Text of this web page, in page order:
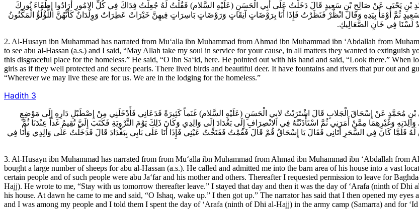
يَحْيَى عَنْ صَالِحِ بْنِ سَعِيدٍ قَالَ دَخَلْتُ عَلَى أَبِي الْحَسَنِ (عَلَيْهِ السَّلام) فَقُلْتُ لَهُ جُعِلْتُ فِدَاكَ فِي كُلِّ الامُورِ أَرَادُوا إِطْفَاءَ نُورِكَ
سَعِيدٍ ثُمَّ أَوْمَأَ بِيَدِهِ وَقَالَ انْظُرْ فَنَظَرْتُ فَإِذَا أَنَا بِرَوْضَاتٍ آنِقَاتٍ وَرَوْضَاتٍ بَاسِرَاتٍ فِيهِنَّ خَيْرَاتٌ عَطِرَاتٌ وَوِلْدَانٌ كَأَنَّهُنَّ اللُّؤْلُؤُ الْمَكْنُونُ
لَسْنَا فِي خَانِ الصَّعَالِيكِ.
2. Al-Husayn ibn Muhammad has narrated from Mu‘alla ibn Muhammad from Ahmad ibn Muhammad ibn ‘Abdallah from
to see abu al-Hassan (a.s.) and I said, “May Allah take my soul in service for your cause, in all matters they wanted to extinguish
this disgraceful place for the homeless.” He said, “O ibn Sa‘id, here. He pointed out with his hand and said, “Look there.”
girls as if they well protected and secure pearls. There lived birds and beautiful deer. It have fountains and rivers that pur out and
“Wherever we may live these are for us. We are in the lodging for the homeless.”
Hadith 3
مُحَمَّدٍ عَنْ إِسْحَاقَ الْجَلابِ قَالَ اشْتَرَيْتُ لابِي الْحَسَنِ (عَلَيْهِ السَّلام) غَنَماً كَثِيرَةً فَدَعَانِي فَأَدْخَلَنِي مِنْ إِصْطَبْلِ دَارِهِ إِلَى مَوْضِعٍ
وَغَيْرِهِمَا مِمَّنْ أَمَرَنِي ثُمَّ اسْتَأْذَنْتُهُ فِي الانْصِرَافِ إِلَى بَغْدَادَ إِلَى وَالِدِي وَكَانَ ذَلِكَ يَوْمَ التَّرْوِيَةِ فَكَتَبَ إِلَيَّ تُقِيمُ غَداً عِنْدَنَا ثُمَّ
كَانَ فِي السَّحَرِ أَتَانِي فَقَالَ يَا إِسْحَاقُ قُمْ قَالَ فَقُمْتُ فَفَتَحْتُ عَيْنِي فَإِذَا أَنَا عَلَى بَابِي بِبَغْدَادَ قَالَ فَدَخَلْتُ عَلَى وَالِدِي وَأَنَا فِي
3. Al-Husayn ibn Muhammad has narrated from from Mu‘alla ibn Muhammad from Ahmad ibn Muhammad ibn ‘Abdallah from
bought a large number of sheeps for abu al-Hassan (a.s.). He called and admitted me into the barn area of his house into a vast
certain people and of such people were abu Ja‘far and his mother and others. Thereafter I requested permission to leave for
Hajj). He wrote to me, “Stay with us tomorrow thereafter leave.” I stayed that day and then it was the day of ‘Arafa (ninth of
his house. At dawn he came to me and said, “O Ishaq, wake up.” I then got up.” The narrator has said that I then opened my
and I was among my people and I told them I spent the day of ‘Arafa (ninth of Dhi al-Hajj) in the army camp (Samarra) and for